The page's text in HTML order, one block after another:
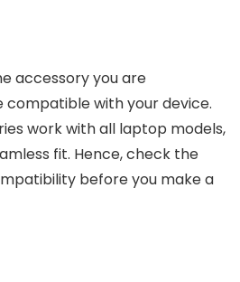
accessory you are
compatible with your device.
work with all laptop models,
fit. Hence, check the
before you make a